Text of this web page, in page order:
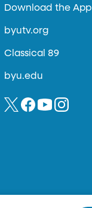
Download the App
byutv.org
Classical 89
byu.edu